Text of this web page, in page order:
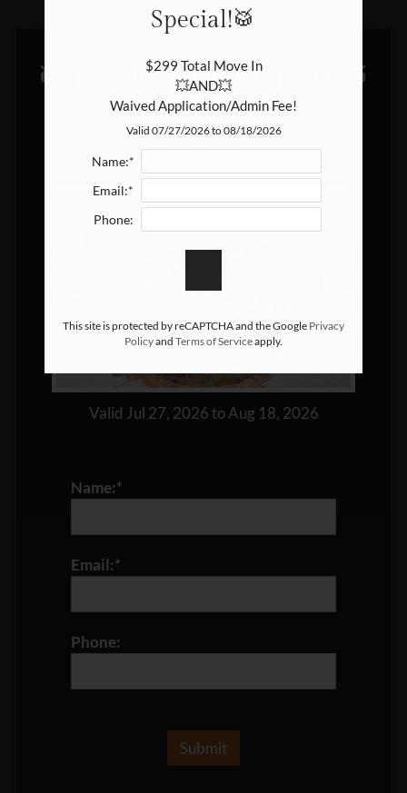
In the area
Let's connect
Community circle
Blog
E-Brochure
🥁Special! SPECIAL!! Special!🥁
Waived Application/Admin Fee!
Valid Jul 27, 2026 to Aug 18, 2026
Name:*
Email:*
Phone:
Special!🥁
$299 Total Move In
💥AND💥
Waived Application/Admin Fee!
Valid 07/27/2026 to 08/18/2026
Name:*
Email:*
Phone:
This site is protected by reCAPTCHA and the Google Privacy
Policyand Terms of Serviceapply.